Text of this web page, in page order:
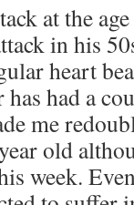
at the
in his
heart
had a
me
old
week.